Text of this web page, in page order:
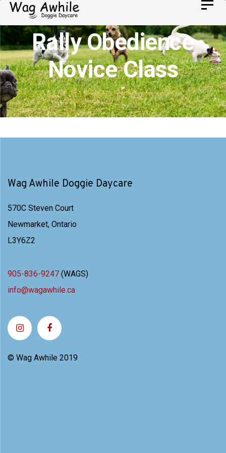
Skip
links
Skip
to
primary
navigation
Skip
to
content
Rally Obedience
Novice Class
Wag Awhile Doggie Daycare
570C Steven Court
Newmarket, Ontario
L3Y6Z2
905-836-9247 (WAGS)
info@wagawhile.ca
© Wag Awhile 2019